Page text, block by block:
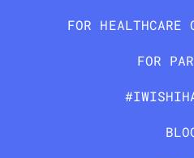
FOR HEALTHCARE
FOR